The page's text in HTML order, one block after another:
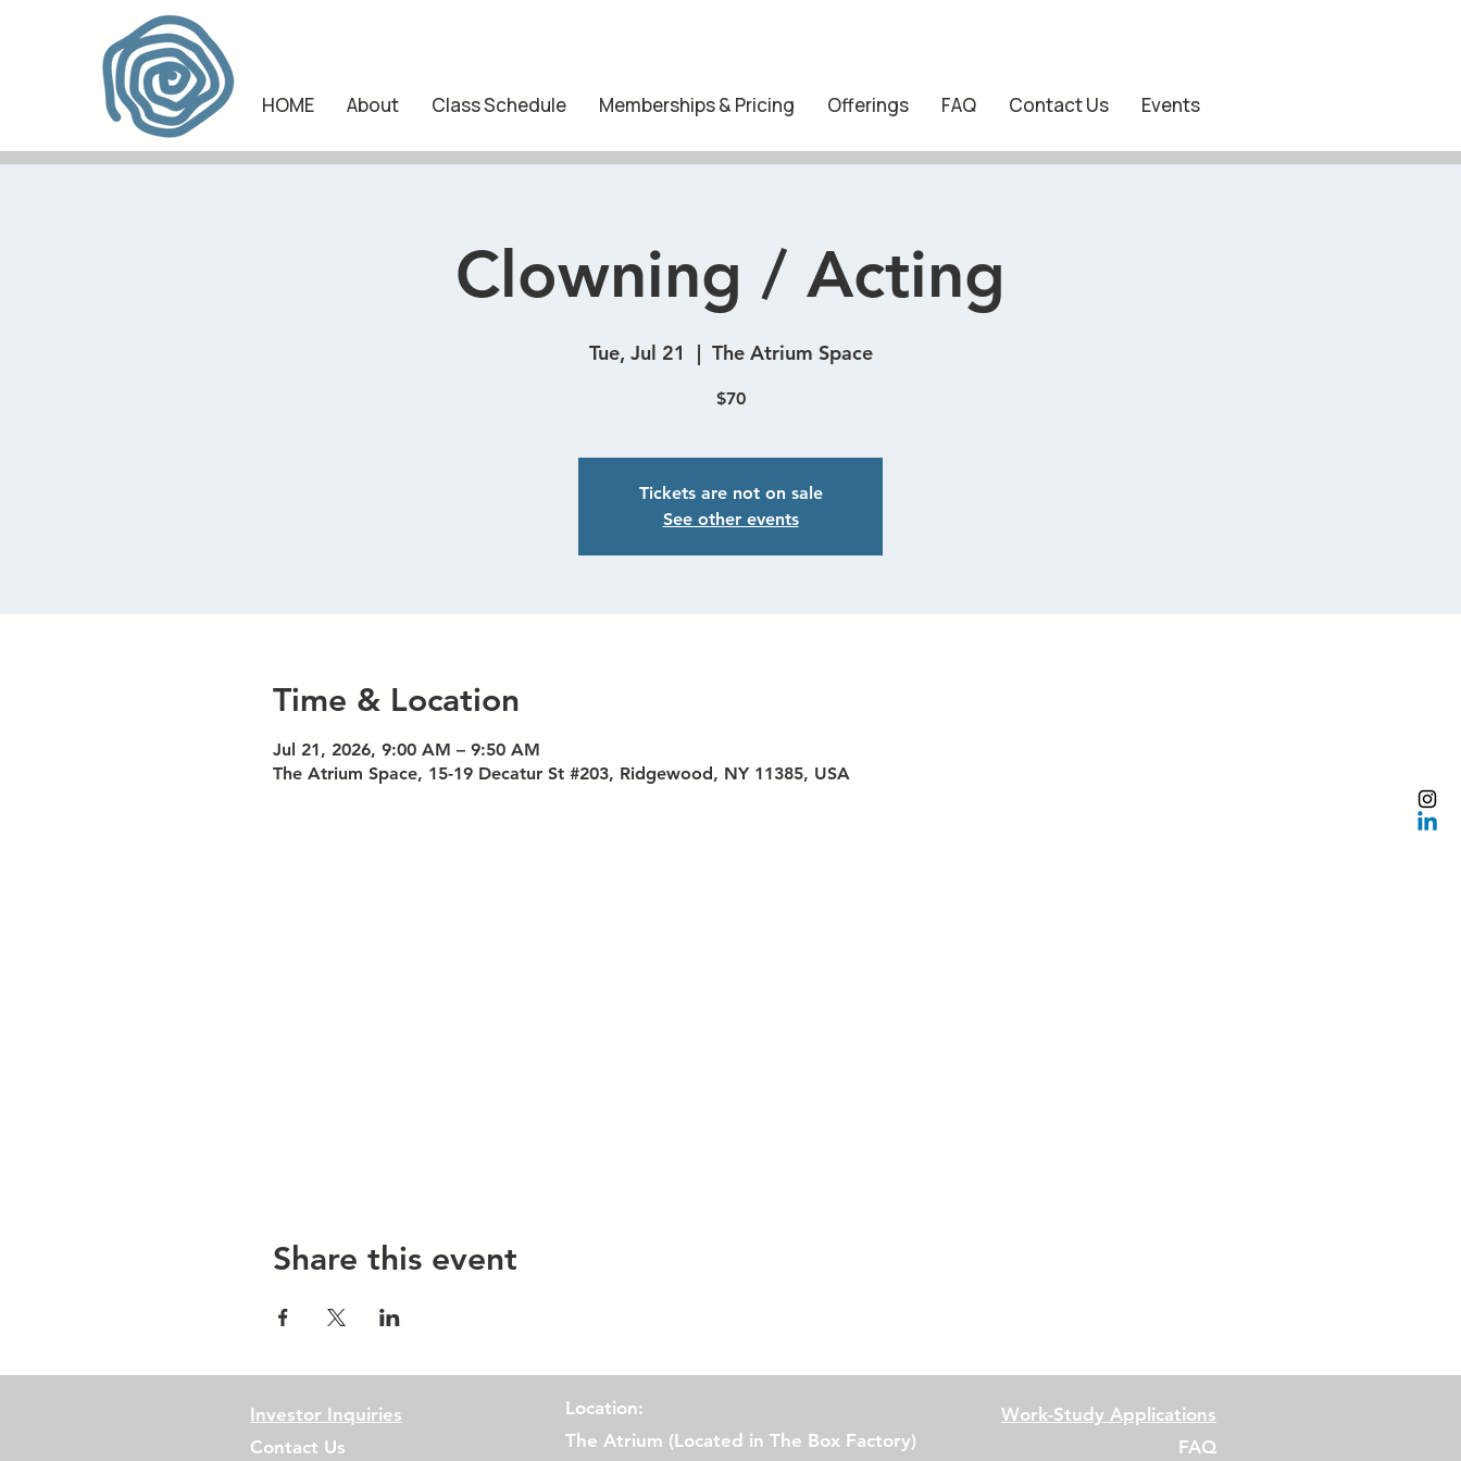
HOME About Class Schedule Memberships & Pricing Offerings FAQ Contact Us Events
Clowning / Acting
Tue, Jul 21
  |
The Atrium Space
$70
Tickets are not on sale
See other events
Time & Location
Jul 21, 2026, 9:00 AM – 9:50 AM
The Atrium Space, 15-19 Decatur St #203, Ridgewood, NY 11385, USA
Share this event
Investor Inquiries
Contact Us
Location:
The Atrium (Located in The Box Factory)
Work-Study Applications
FAQ